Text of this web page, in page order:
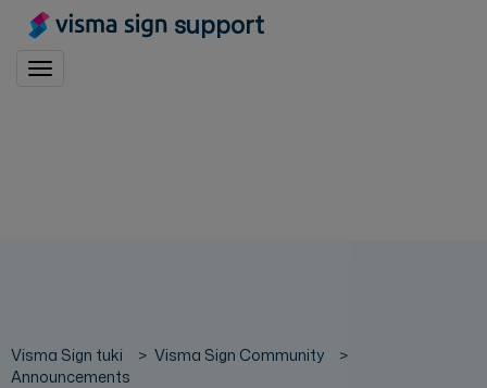
support
Toggle navigation
Visma Sign tuki
Visma Sign Community
Announcements